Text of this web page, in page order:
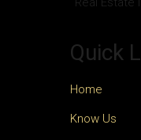
Quick
Home
Know Us